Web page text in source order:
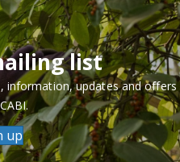
list
information, updates and offers
up